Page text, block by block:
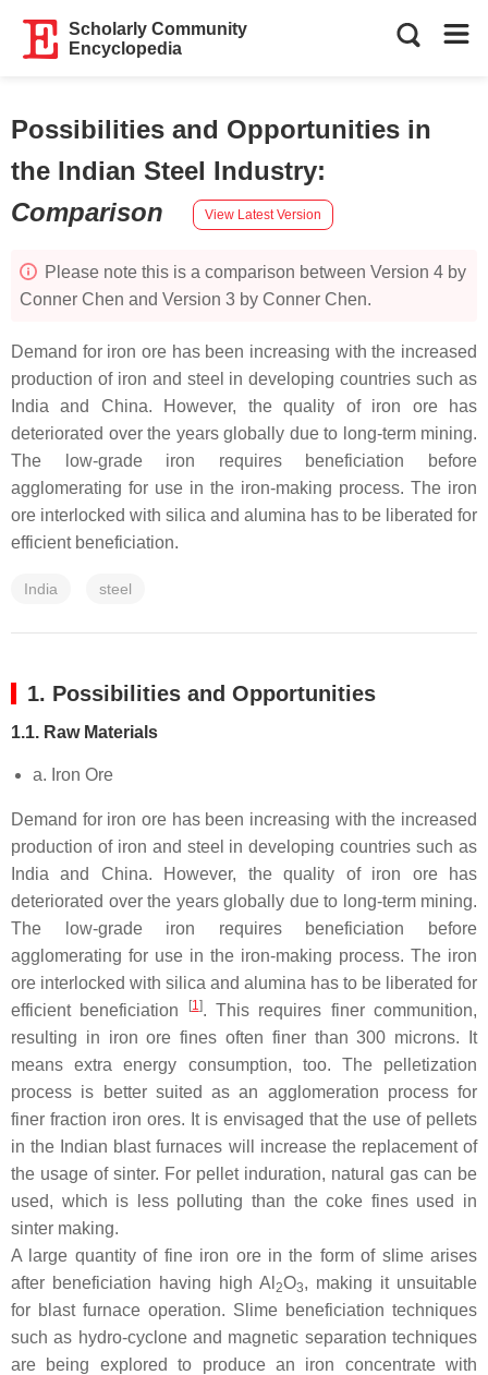
Scholarly Community
Encyclopedia
Possibilities and Opportunities in
the Indian Steel Industry:
Comparison
View Latest Version
Please note this is a comparison between Version 4 by
Conner Chen and Version 3 by Conner Chen.
Demand for iron ore has been increasing with the increased
production of iron and steel in developing countries such as
India and China. However, the quality of iron ore has
deteriorated over the years globally due to long-term mining.
The low-grade iron requires beneficiation before
agglomerating for use in the iron-making process. The iron
ore interlocked with silica and alumina has to be liberated for
efficient beneficiation.
India steel
1. Possibilities and Opportunities
1.1. Raw Materials
a. Iron Ore
Demand for iron ore has been increasing with the increased
production of iron and steel in developing countries such as
India and China. However, the quality of iron ore has
deteriorated over the years globally due to long-term mining.
The low-grade iron requires beneficiation before
agglomerating for use in the iron-making process. The iron
ore interlocked with silica and alumina has to be liberated for
efficient beneficiation
[1]. This requires finer communition,
resulting in iron ore fines often finer than 300 microns. It
means extra energy consumption, too. The pelletization
process is better suited as an agglomeration process for
finer fraction iron ores. It is envisaged that the use of pellets
in the Indian blast furnaces will increase the replacement of
the usage of sinter. For pellet induration, natural gas can be
used, which is less polluting than the coke fines used in
sinter making.
A large quantity of fine iron ore in the form of slime arises
after beneficiation having high Al 2O3, making it unsuitable
for blast furnace operation. Slime beneficiation techniques
such as hydro-cyclone and magnetic separation techniques
are being explored to produce an iron concentrate with